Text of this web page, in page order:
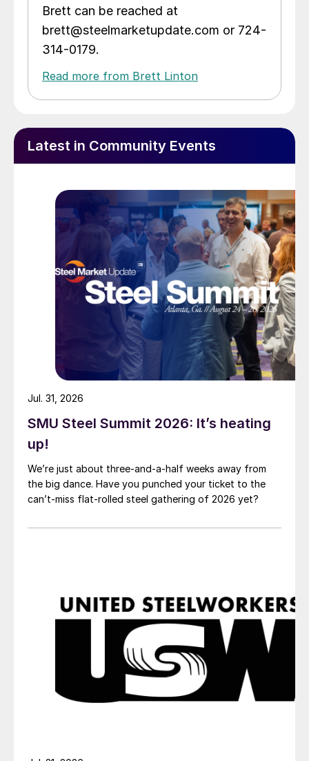
Brett can be reached at
brett@steelmarketupdate.com or 724-
314-0179.
Read more from Brett Linton
Latest in Community Events
SMU Steel Summit 2026: It’s heating
up!
We’re just about three-and-a-half weeks away from
the big dance. Have you punched your ticket to the
can’t-miss flat-rolled steel gathering of 2026 yet?
Jul. 31, 2026